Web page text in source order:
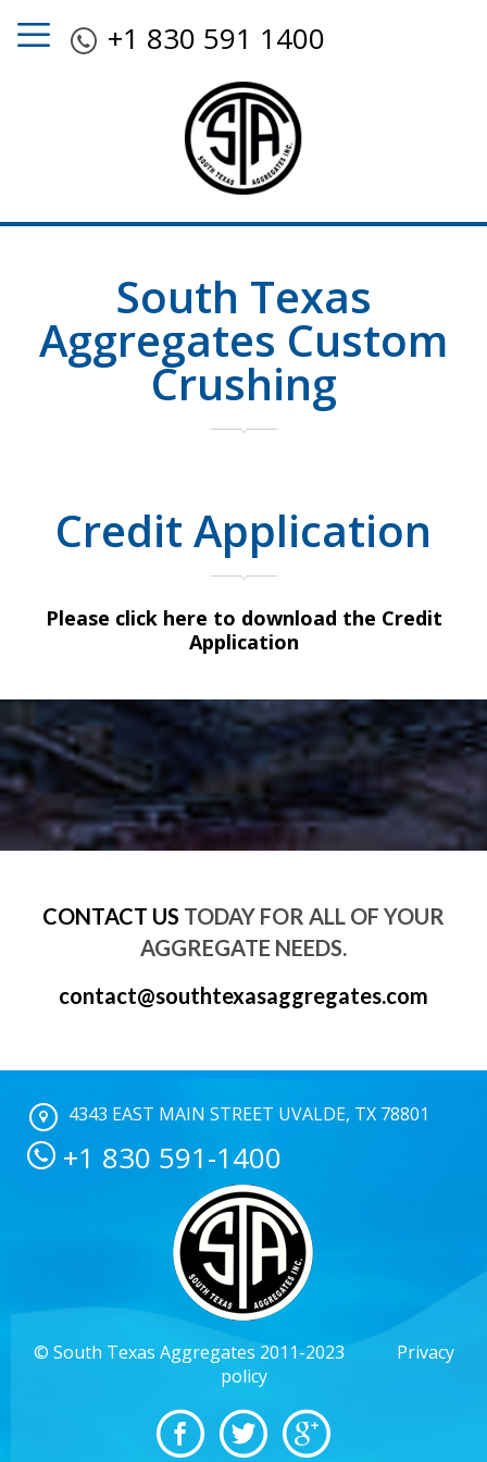
+1 830 591 1400
South Texas
Aggregates Custom
Crushing
Credit Application
Please click here to download the Credit
Application
CONTACT US TODAY FOR ALL OF YOUR
AGGREGATE NEEDS.
contact@southtexasaggregates.com
4343 EAST MAIN STREET UVALDE, TX 78801
+1 830 591-1400
© South Texas Aggregates 2011-2023 Privacy
policy